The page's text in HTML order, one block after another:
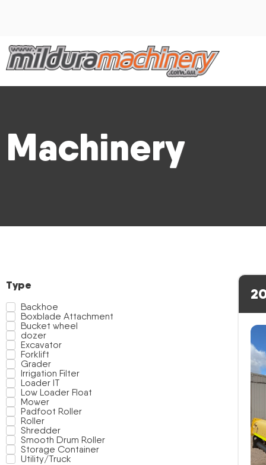
Machinery
Type
Backhoe
Boxblade Attachment
Bucket wheel
dozer
Excavator
Forklift
Grader
Irrigation Filter
Loader IT
Low Loader Float
Mower
Padfoot Roller
Roller
Shredder
Smooth Drum Roller
Storage Container
Utility/Truck